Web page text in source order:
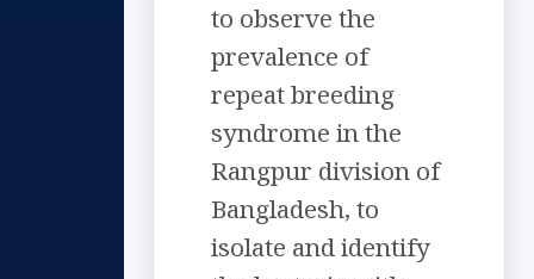
to observe the
prevalence of
repeat breeding
syndrome in the
Rangpur division of
Bangladesh, to
isolate and identify